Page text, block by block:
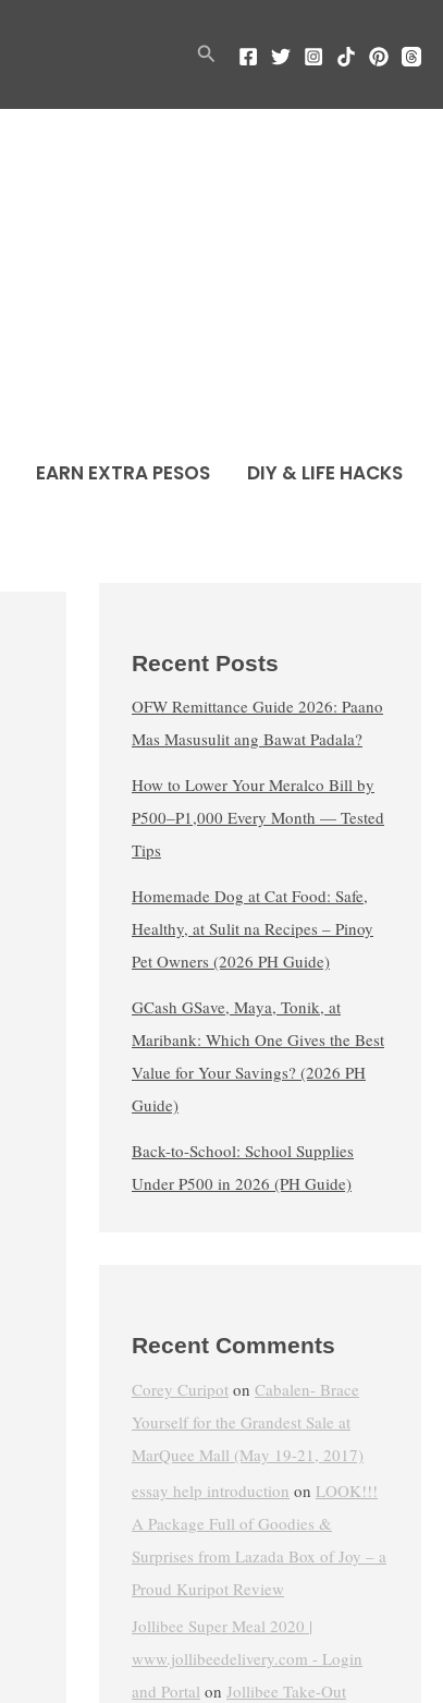
Search
EARN EXTRA PESOS DIY & LIFE HACKS
Recent Posts
OFW Remittance Guide 2026: Paano
Mas Masusulit ang Bawat Padala?
How to Lower Your Meralco Bill by
₱500–₱1,000 Every Month — Tested
Tips
Homemade Dog at Cat Food: Safe,
Healthy, at Sulit na Recipes – Pinoy
Pet Owners (2026 PH Guide)
GCash GSave, Maya, Tonik, at
Maribank: Which One Gives the Best
Value for Your Savings? (2026 PH
Guide)
Back-to-School: School Supplies
Under ₱500 in 2026 (PH Guide)
Recent Comments
Corey Curipot on Cabalen- Brace
Yourself for the Grandest Sale at
MarQuee Mall (May 19-21, 2017)
essay help introduction on LOOK!!!
A Package Full of Goodies &
Surprises from Lazada Box of Joy – a
Proud Kuripot Review
Jollibee Super Meal 2020 |
www.jollibeedelivery.com - Login
and Portal on Jollibee Take-Out